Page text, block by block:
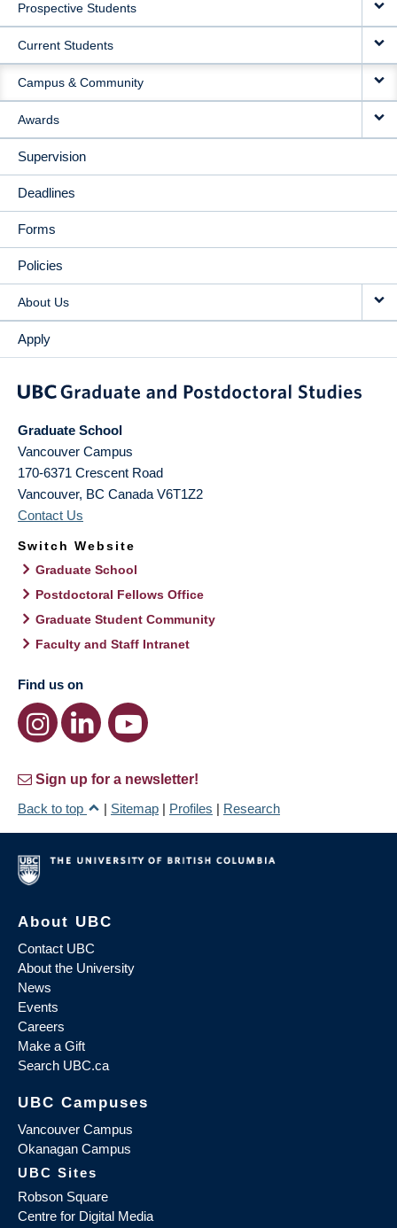
NAVIGATION
Prospective Students
Current Students
Campus & Community
Awards
Supervision
Deadlines
Forms
Policies
About Us
Apply
Graduate School
Vancouver Campus
170-6371 Crescent Road
Vancouver, BC Canada V6T1Z2
Contact Us
Switch Website
Graduate School
Postdoctoral Fellows Office
Graduate Student Community
Faculty and Staff Intranet
Find us on
Sign up for a newsletter!
Back to top
| Sitemap | Profiles | Research
About UBC
Contact UBC
About the University
News
Events
Careers
Make a Gift
Search UBC.ca
UBC Campuses
Vancouver Campus
Okanagan Campus
UBC Sites
Robson Square
Centre for Digital Media